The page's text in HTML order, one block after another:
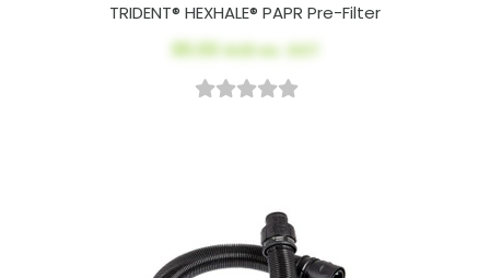
TRIDENT® HEXHALE® PAPR Pre-Filter
$5.00AUD ex. GST